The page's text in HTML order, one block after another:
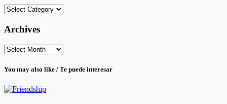
Categories
Archives
Archives
You may also like / Te puede interesar